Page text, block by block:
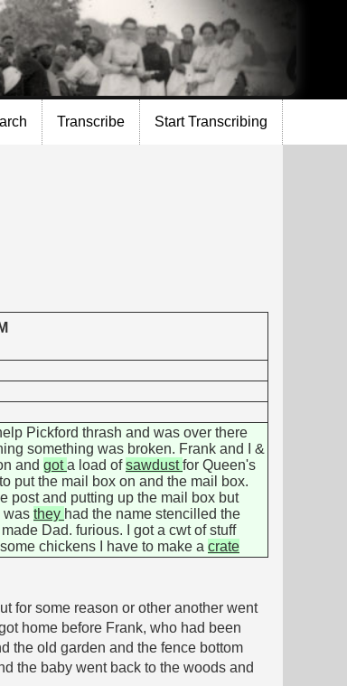
Transcribe Start Transcribing
Pickford thrash and was over there
something was broken. Frank and I &
and gota load ofsawdustfor Queen's
put the mail box on and the mail box.
post and putting up the mail box but
was they had the name stencilled the
Dad. furious. I got a cwt of stuff
chickens I have to make a crate
for some reason or other another went
home before Frank, who had been
the old garden and the fence bottom
the baby went back to the woods and